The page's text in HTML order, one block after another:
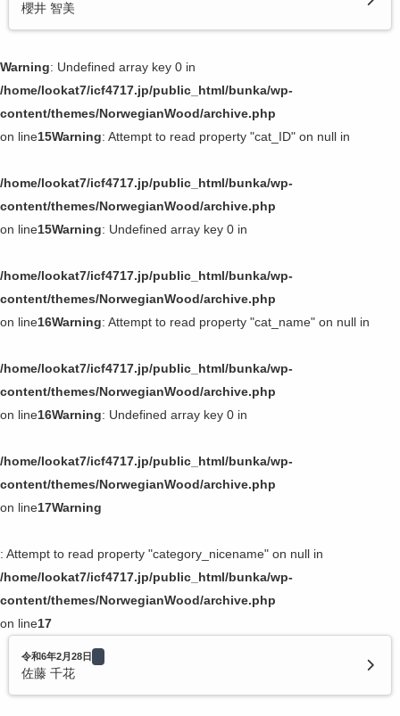
櫻井 智美
Warning: Undefined array key 0 in
/home/lookat7/icf4717.jp/public_html/bunka/wp-
content/themes/NorwegianWood/archive.php
on line15Warning: Attempt to read property "cat_ID" on null in
/home/lookat7/icf4717.jp/public_html/bunka/wp-
content/themes/NorwegianWood/archive.php
on line15Warning: Undefined array key 0 in
/home/lookat7/icf4717.jp/public_html/bunka/wp-
content/themes/NorwegianWood/archive.php
on line16Warning: Attempt to read property "cat_name" on null in
/home/lookat7/icf4717.jp/public_html/bunka/wp-
content/themes/NorwegianWood/archive.php
on line16Warning: Undefined array key 0 in
/home/lookat7/icf4717.jp/public_html/bunka/wp-
content/themes/NorwegianWood/archive.php
on line17Warning
: Attempt to read property "category_nicename" on null in
/home/lookat7/icf4717.jp/public_html/bunka/wp-
content/themes/NorwegianWood/archive.php
on line17
令和6年2月28日
佐藤 千花